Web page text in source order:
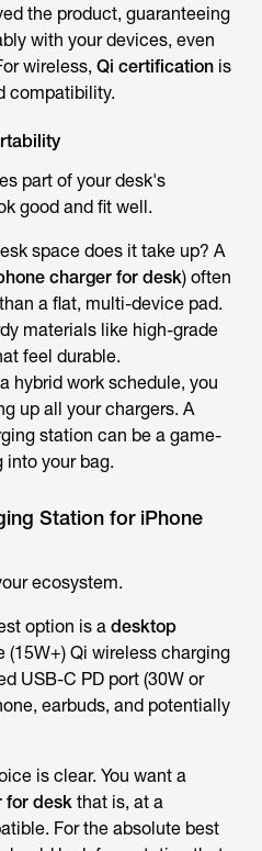
the product, guaranteeing
with your devices, even
wireless, Qi certification is
compatibility.
part of your desk's
good and fit well.
space does it take up? A
charger for desk) often
a flat, multi-device pad.
materials like high-grade
feel durable.
hybrid work schedule, you
up all your chargers. A
station can be a game-
into your bag.
Station for iPhone
ecosystem.
option is a desktop
(15W+) Qi wireless charging
USB-C PD port (30W or
earbuds, and potentially
is clear. You want a
for desk that is, at a
For the absolute best